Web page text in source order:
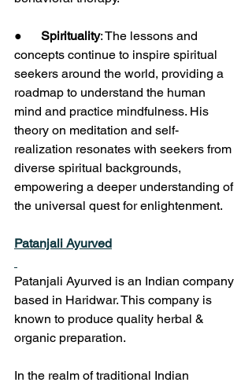
● Spirituality: The lessons and
concepts continue to inspire spiritual
seekers around the world, providing a
roadmap to understand the human
mind and practice mindfulness. His
theory on meditation and self-
realization resonates with seekers from
diverse spiritual backgrounds,
empowering a deeper understanding of
the universal quest for enlightenment.
Patanjali Ayurved
Patanjali Ayurved is an Indian company
based in Haridwar. This company is
known to produce quality herbal &
organic preparation.
In the realm of traditional Indian